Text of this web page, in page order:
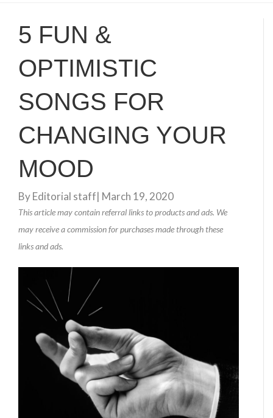
5 FUN &
OPTIMISTIC
SONGS FOR
CHANGING YOUR
MOOD
ByEditorial staff| March 19, 2020
This article may contain referral links to products and ads. We
may receive a commission for purchases made through these
links and ads.